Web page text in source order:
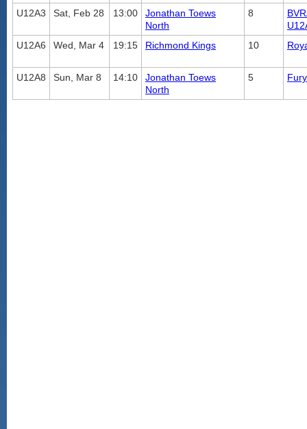
U12A3 Sat, Feb 28 13:00
Jonathan Toews
North
8
U12A6
Wed, Mar 4 19:15 Richmond Kings 10
U12A8 Sun, Mar 8 14:10
Jonathan Toews
North
5